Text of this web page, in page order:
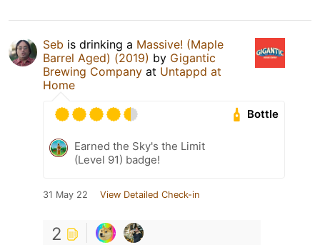
Seb is drinking a Massive! (Maple
Barrel Aged) (2019) by Gigantic
Brewing Company at Untappd at
Home
Bottle
Earned the Sky's the Limit
(Level 91) badge!
31 May 22 View Detailed Check-in
2